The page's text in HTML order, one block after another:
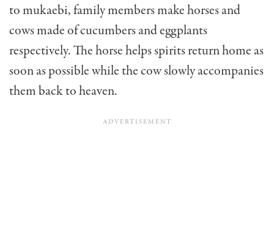
to mukaebi, family members make horses and
cows made of cucumbers and eggplants
respectively. The horse helps spirits return home as
soon as possible while the cow slowly accompanies
them back to heaven.